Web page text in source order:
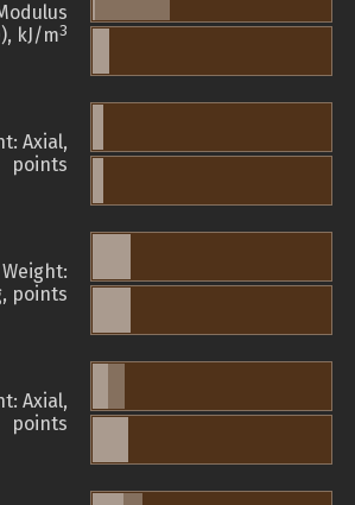
kJ/m3
Axial,
points
points
Axial,
points